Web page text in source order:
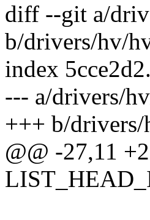
diff --git a/
b/drivers/hv/
index
--- a/drivers/
+++ b/
@@ -27,11